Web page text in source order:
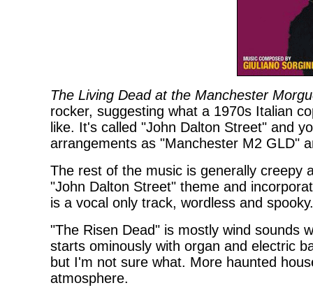
The Living Dead at the Manchester
rocker, suggesting what a 1970s Italian
like. It's called "John Dalton Street" and
arrangements as "Manchester M2 GLD"
The rest of the music is generally creepy
"John Dalton Street" theme and
is a vocal only track, wordless and spooky.
"The Risen Dead" is mostly wind sounds
starts ominously with organ and electric
but I'm not sure what. More haunted
atmosphere.